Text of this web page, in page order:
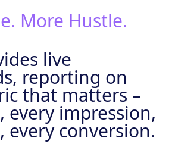
More Hustle.
live
reporting on
that matters –
every impression,
every conversion.